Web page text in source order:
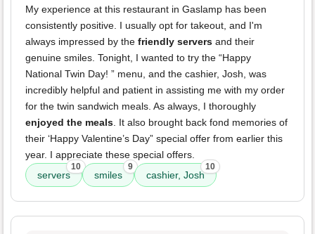
My experience at this restaurant in Gaslamp has been
consistently positive. I usually opt for takeout, and I'm
always impressed by the friendly servers and their
genuine smiles. Tonight, I wanted to try the “Happy
National Twin Day! ” menu, and the cashier, Josh, was
incredibly helpful and patient in assisting me with my order
for the twin sandwich meals. As always, I thoroughly
enjoyed the meals . It also brought back fond memories of
their ‘Happy Valentine’s Day” special offer from earlier this
year. I appreciate these special offers.
servers
10
smiles
9
cashier, Josh
10